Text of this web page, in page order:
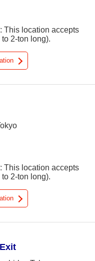
This location accepts
2-ton long).
This location accepts
2-ton long).